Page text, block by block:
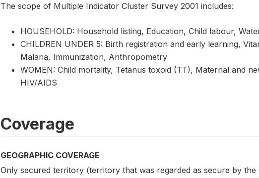
The scope of Multiple Indicator Cluster Survey 2001 includes:
HOUSEHOLD: Household listing, Education, Child labour,
CHILDREN UNDER 5: Birth registration and early learning,
Malaria, Immunization, Anthropometry
WOMEN: Child mortality, Tetanus toxoid (TT), Maternal and
HIV/AIDS
Coverage
GEOGRAPHIC COVERAGE
Only secured territory (territory that was regarded as secure by the